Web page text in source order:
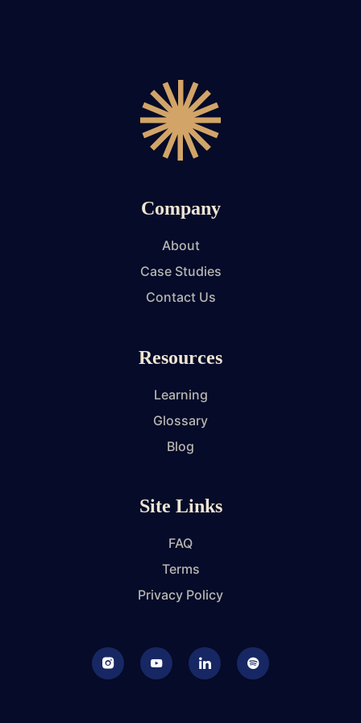
Company
About
Case Studies
Contact Us
Resources
Learning
Glossary
Blog
Site Links
FAQ
Terms
Privacy Policy
Instagram Youtube LinkedIn Podcast